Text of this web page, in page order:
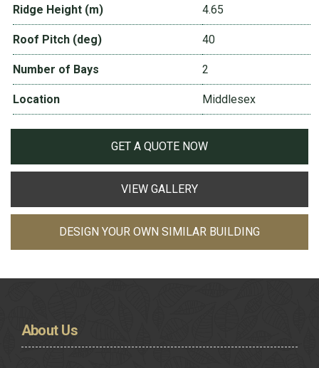
Ridge Height (m) 4.65
Roof Pitch (deg) 40
Number of Bays 2
Location Middlesex
GET A QUOTE NOW
VIEW GALLERY
DESIGN YOUR OWN SIMILAR BUILDING
AboutUs